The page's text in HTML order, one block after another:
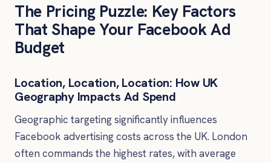
The Pricing Puzzle: Key Factors
That Shape Your Facebook Ad
Budget
Location, Location, Location: How UK
Geography Impacts Ad Spend
Geographic targeting significantly influences
Facebook advertising costs across the UK. London
often commands the highest rates, with average